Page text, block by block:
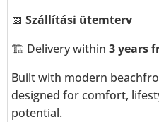
📅 Szállítási ütemterv
🏗️ Delivery within 3 years
Built with modern
designed for comfort,
potential.